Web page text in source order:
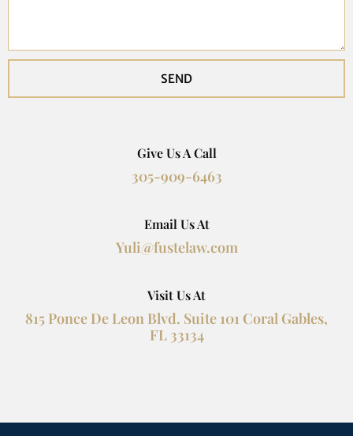
SEND
Give Us A Call
305-909-6463
Email Us At
Yuli@fustelaw.com
Visit Us At
815 Ponce De Leon Blvd. Suite 101 Coral Gables,
FL 33134